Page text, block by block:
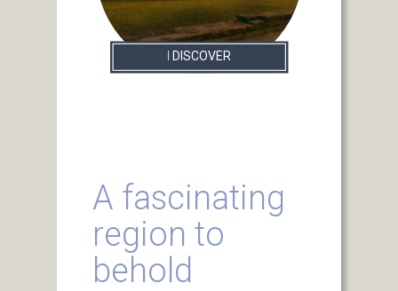
DISCOVER
A fascinating
region to
behold